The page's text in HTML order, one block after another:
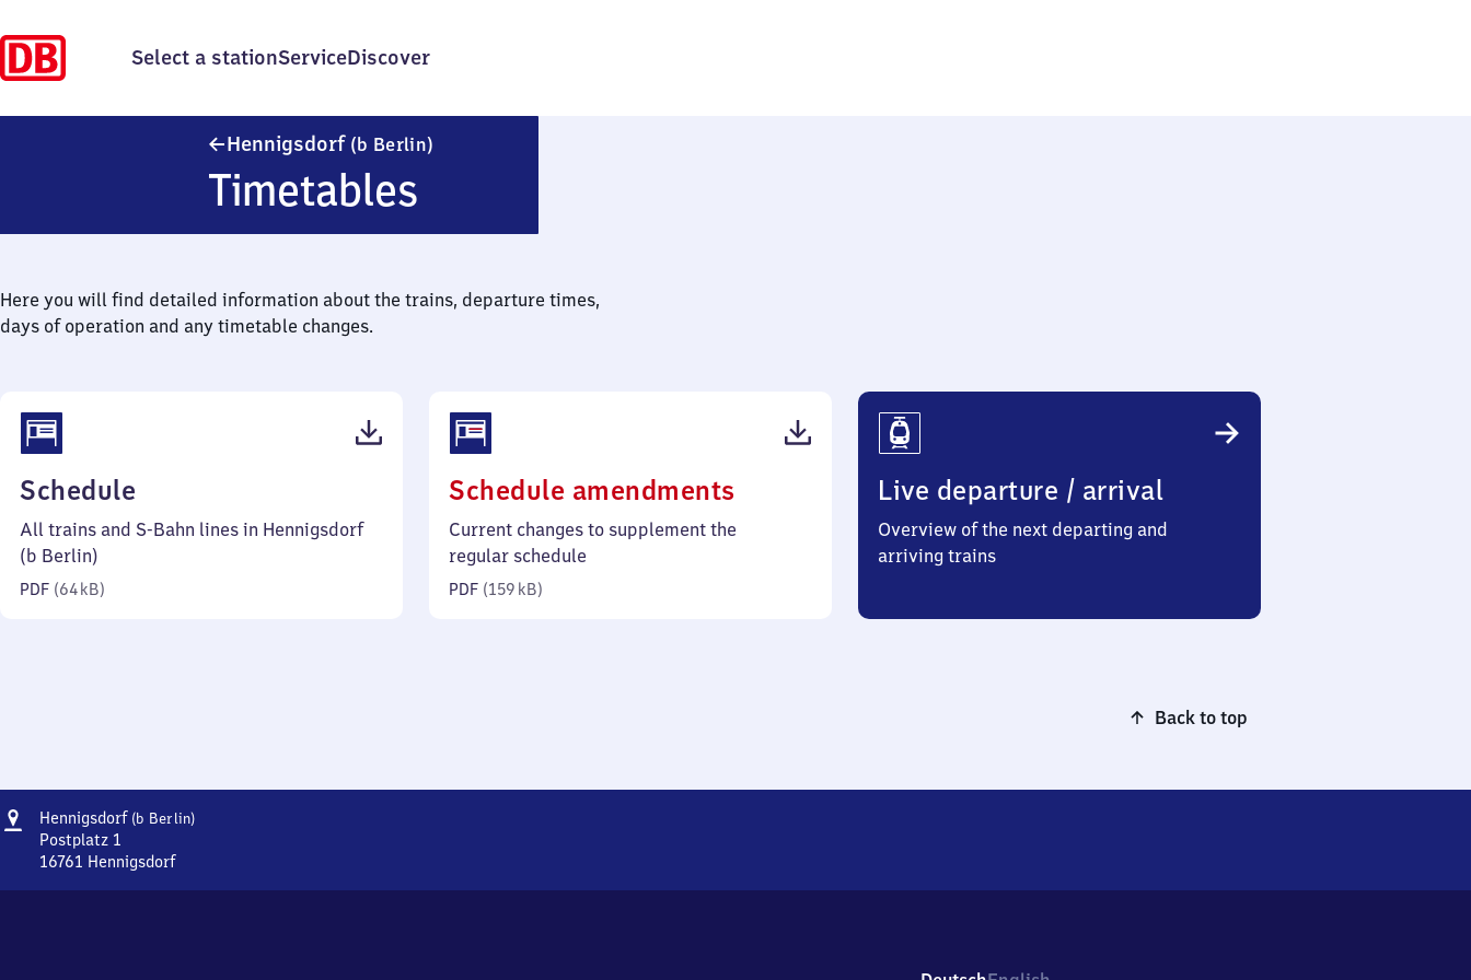
Select a stationServiceDiscover
Hennigsdorf (b Berlin)
Timetables
Here you will find detailed information about the trains, departure times,
days of operation and any timetable changes.
Schedule
64
All trains and S-Bahn lines in Hennigsdorf
(b Berlin)
PDF (64 kB)
Schedule amendments
159
Current changes to supplement the
regular schedule
PDF (159 kB)
Live departure / arrival
Overview of the next departing and
arriving trains
Back to top
Address
Hennigsdorf (b Berlin)Hennigsdorf
Postplatz 1
16761 Hennigsdorf